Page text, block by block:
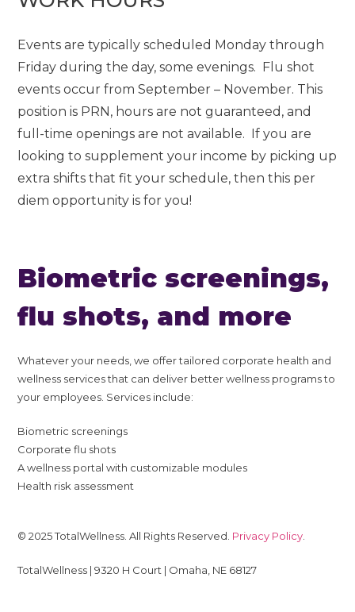
Events are typically scheduled Monday through
Friday during the day, some evenings. Flu shot
events occur from September – November. This
position is PRN, hours are not guaranteed, and
full-time openings are not available. If you are
looking to supplement your income by picking up
extra shifts that fit your schedule, then this per
diem opportunity is for you!
Biometric screenings,
flu shots, and more
Whatever your needs, we offer tailored corporate health and
wellness services that can deliver better wellness programs to
your employees. Services include:
Biometric screenings
Corporate flu shots
A wellness portal with customizable modules
Health risk assessment
© 2025 TotalWellness. All Rights Reserved. Privacy Policy
TotalWellness | 9320 H Court | Omaha, NE 68127